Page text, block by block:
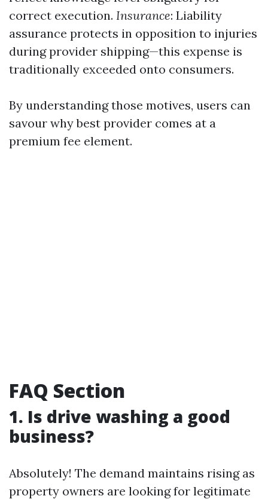
correct execution. Insurance: Liability
assurance protects in opposition to injuries
during provider shipping—this expense is
traditionally exceeded onto consumers.
By understanding those motives, users can
savour why best provider comes at a
premium fee element.
FAQ Section
1. Is drive washing a good
business?
Absolutely! The demand maintains rising as
property owners are looking for legitimate